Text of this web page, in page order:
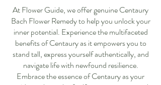
At Flower Guide, we offer genuine Centaury
Bach Flower Remedy to help you unlock your
inner potential. Experience the multifaceted
benefits of Centaury as it empowers you to
stand tall, express yourself authentically, and
navigate life with newfound resilience.
Embrace the essence of Centaury as your